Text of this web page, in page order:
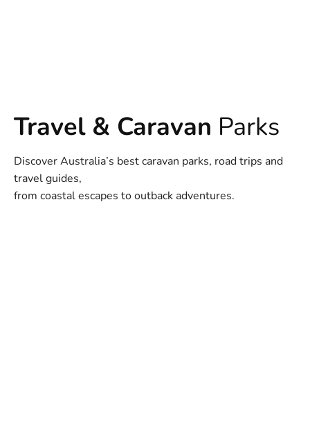
Travel & Caravan Parks
Discover Australia’s best caravan parks, road trips and
travel guides,
from coastal escapes to outback adventures.